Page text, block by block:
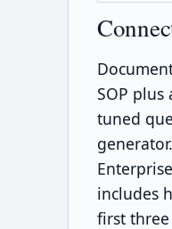
SOP plus
tuned
includes
first